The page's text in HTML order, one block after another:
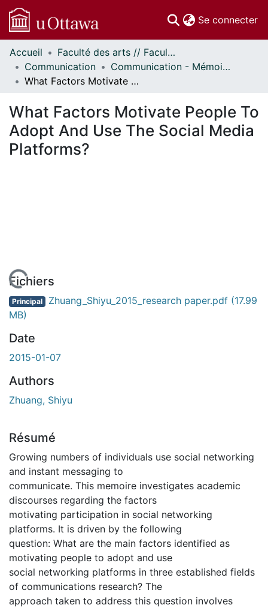
Se connecter
Communautés
et collections
Parcourir
À propos
Accueil
Faculté des arts // Faculty of Arts
Communication
Communication - Mémoires // Communication - Research Papers
What Factors Motivate People To Adopt And Use The Social Media Platforms?
What Factors Motivate People To
Adopt And Use The Social Media
Platforms?
En cours de chargement...
Fichiers
Principal Zhuang_Shiyu_2015_research paper.pdf (17.99
MB)
Date
2015-01-07
Authors
Zhuang, Shiyu
Résumé
Growing numbers of individuals use social networking
and instant messaging to
communicate. This memoire investigates academic
discourses regarding the factors
motivating participation in social networking
platforms. It is driven by the following
question: What are the main factors identified as
motivating people to adopt and use
social networking platforms in three established fields
of communications research? The
approach taken to address this question involves